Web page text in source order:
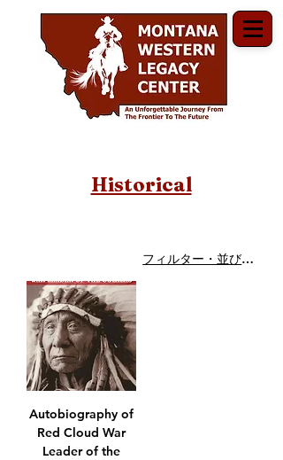
Historical
フィルター・並び替え
Autobiography of
Red Cloud War
Leader of the